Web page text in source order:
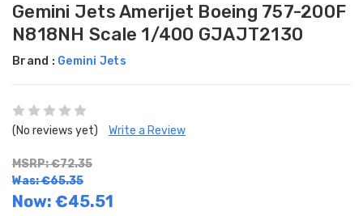
Gemini Jets Amerijet Boeing 757-200F
N818NH Scale 1/400 GJAJT2130
Brand : Gemini Jets
(No reviews yet) Write a Review
MSRP: €72.35
Was: €65.35
Now: €45.51